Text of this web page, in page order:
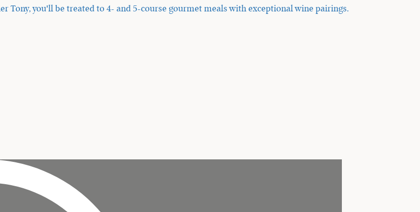
Tony, you'll be treated to 4- and 5-course gourmet meals with exceptional wine pairings.